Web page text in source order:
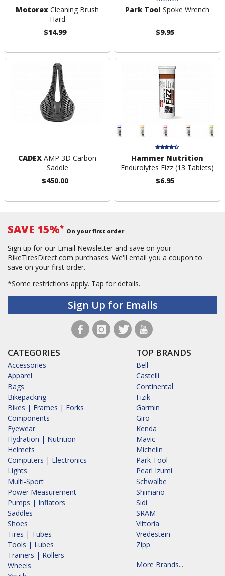
Motorex Cleaning Brush
Hard
$14.99
Park Tool Spoke Wrench
$9.95
CADEX AMP 3D Carbon
Saddle
$450.00
Hammer Nutrition
Endurolytes Fizz (13 Tablets)
$6.95
SAVE 15%* On your first order
Sign up for our Email Newsletter and save on your
BikeTiresDirect.com purchases. We'll email you a coupon to
save on your first order.
*Some restrictions apply. Tap for details.
Sign Up for Emails
CATEGORIES
Accessories
Apparel
Bags
Bikepacking
Bikes | Frames | Forks
Components
Eyewear
Hydration | Nutrition
Helmets
Computers | Electronics
Lights
Multi-Sport
Power Measurement
Pumps | Inflators
Saddles
Shoes
Tires | Tubes
Tools | Lubes
Trainers | Rollers
Wheels
TOP BRANDS
Bell
Castelli
Continental
Fizik
Garmin
Giro
Kenda
Mavic
Michelin
Park Tool
Pearl Izumi
Schwalbe
Shimano
Sidi
SRAM
Vittoria
Vredestein
Zipp
More Brands...